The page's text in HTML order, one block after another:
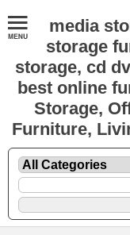
media
storage
storage, cd
best online
Storage,
Furniture,